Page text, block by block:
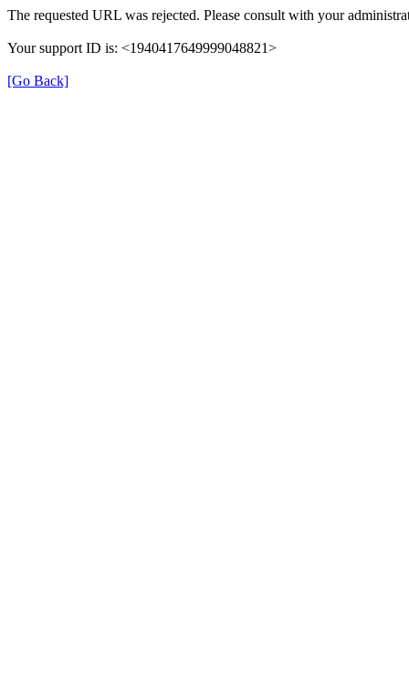
The requested URL was rejected. Please consult with your
Your support ID is: <1940417649999048821>
[Go Back]